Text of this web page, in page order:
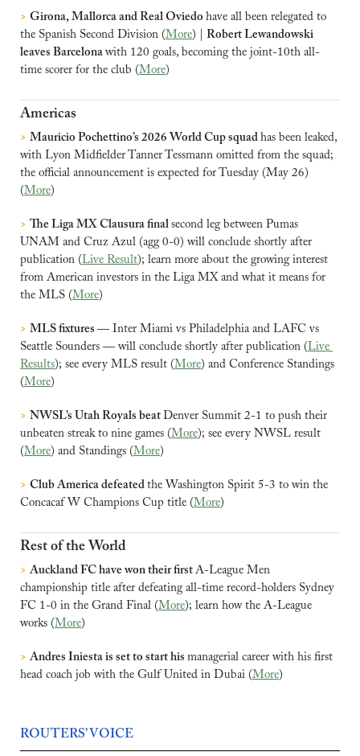
> Girona, Mallorca and Real Oviedo have all been relegated to
the Spanish Second Division (More) | Robert Lewandowski
leaves Barcelona with 120 goals, becoming the joint-10th all-
time scorer for the club (More)
Americas
> Mauricio Pochettino’s 2026 World Cup squad has been leaked,
with Lyon Midfielder Tanner Tessmann omitted from the squad;
the official announcement is expected for Tuesday (May 26)
(More)
> The Liga MX Clausura final second leg between Pumas
UNAM and Cruz Azul (agg 0-0) will conclude shortly after
publication (Live Result); learn more about the growing interest
from American investors in the Liga MX and what it means for
the MLS (More)
> MLS fixtures — Inter Miami vs Philadelphia and LAFC vs
Seattle Sounders — will conclude shortly after publication (Live
Results); see every MLS result (More) and Conference Standings
(More)
> NWSL’s Utah Royals beat Denver Summit 2-1 to push their
unbeaten streak to nine games (More); see every NWSL result
(More) and Standings (More)
> Club America defeated the Washington Spirit 5-3 to win the
Concacaf W Champions Cup title (More)
Rest of the World
> Auckland FC have won their first A-League Men
championship title after defeating all-time record-holders Sydney
FC 1-0 in the Grand Final (More); learn how the A-League
works (More)
> Andres Iniesta is set to start his managerial career with his first
head coach job with the Gulf United in Dubai (More)
ROUTERS’ VOICE